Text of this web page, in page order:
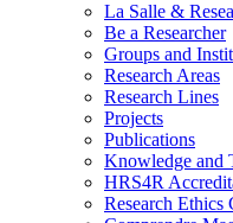
La Salle &
Be a Researcher
Groups and
Research Areas
Research Lines
Projects
Publications
Knowledge and
HRS4R
Research Ethics